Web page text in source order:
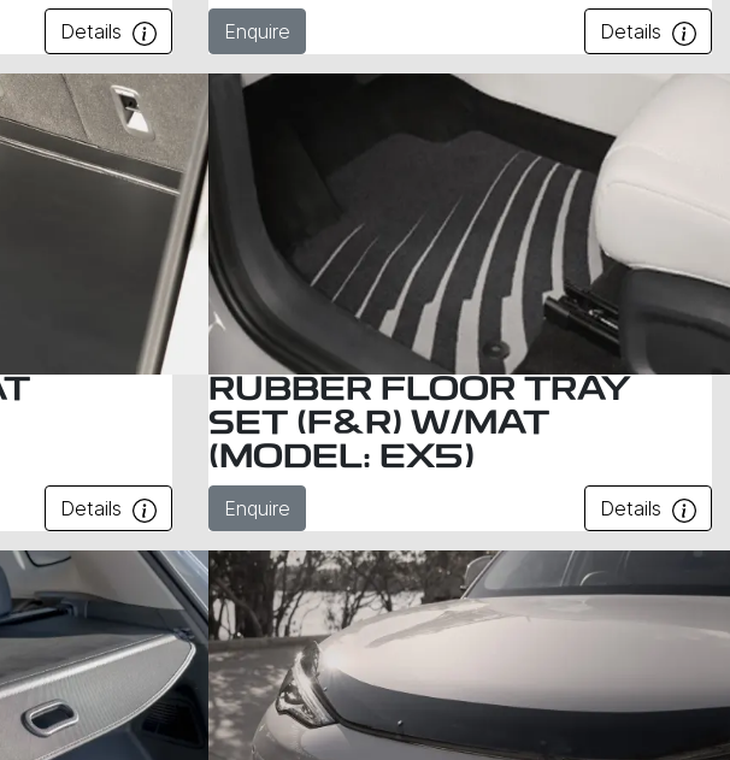
Details Enquire Details
Details
RUBBER FLOOR TRAY
SET (F&R) W/MAT
(MODEL: EX5)
Enquire Details